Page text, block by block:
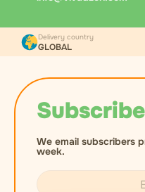
We email subscribers
week.
Delivery country
GLOBAL